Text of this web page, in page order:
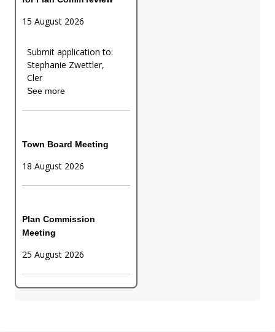
15 August 2026
Submit application to:
Stephanie Zwettler,
Cler
See more
Town Board Meeting
18 August 2026
Plan Commission
Meeting
25 August 2026